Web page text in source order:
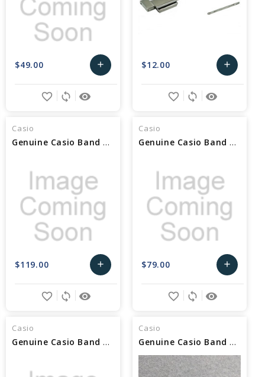
$49.00 add
Add
remove_red_eye
sync
favorite_border
$12.00 add
Add
remove_red_eye
sync
favorite_border
Casio
Genuine Casio Band Link 10686454
$119.00 add
Add
remove_red_eye
sync
favorite_border
Casio
Genuine Casio Band Link 10658858
$79.00 add
Add
remove_red_eye
sync
favorite_border
Casio
Genuine Casio Band Link 10653945
Casio
Genuine Casio Band Link 10569406